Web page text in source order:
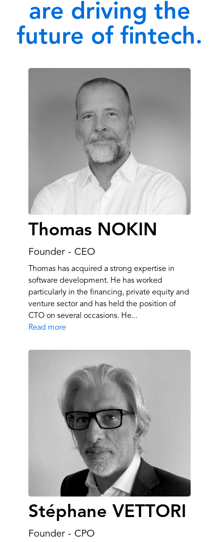
are driving the
future of fintech.
Thomas NOKIN
Founder - CEO
Thomas has acquired a strong expertise in
software development. He has worked
particularly in the financing, private equity and
venture sector and has held the position of
CTO on several occasions. He...
Read more
Stéphane VETTORI
Founder - CPO